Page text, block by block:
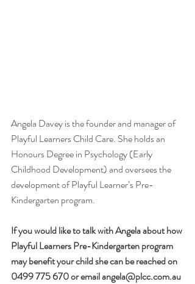
Angela Davey is the founder and manager of
Playful Learners Child Care. She holds an
Honours Degree in Psychology (Early
Childhood Development) and oversees the
development of Playful Learner’s Pre-
Kindergarten program.
If you would like to talk with Angela about how
Playful Learners Pre-Kindergarten program
may benefit your child she can be reached on
0499 775 670 or email angela@plcc.com.au